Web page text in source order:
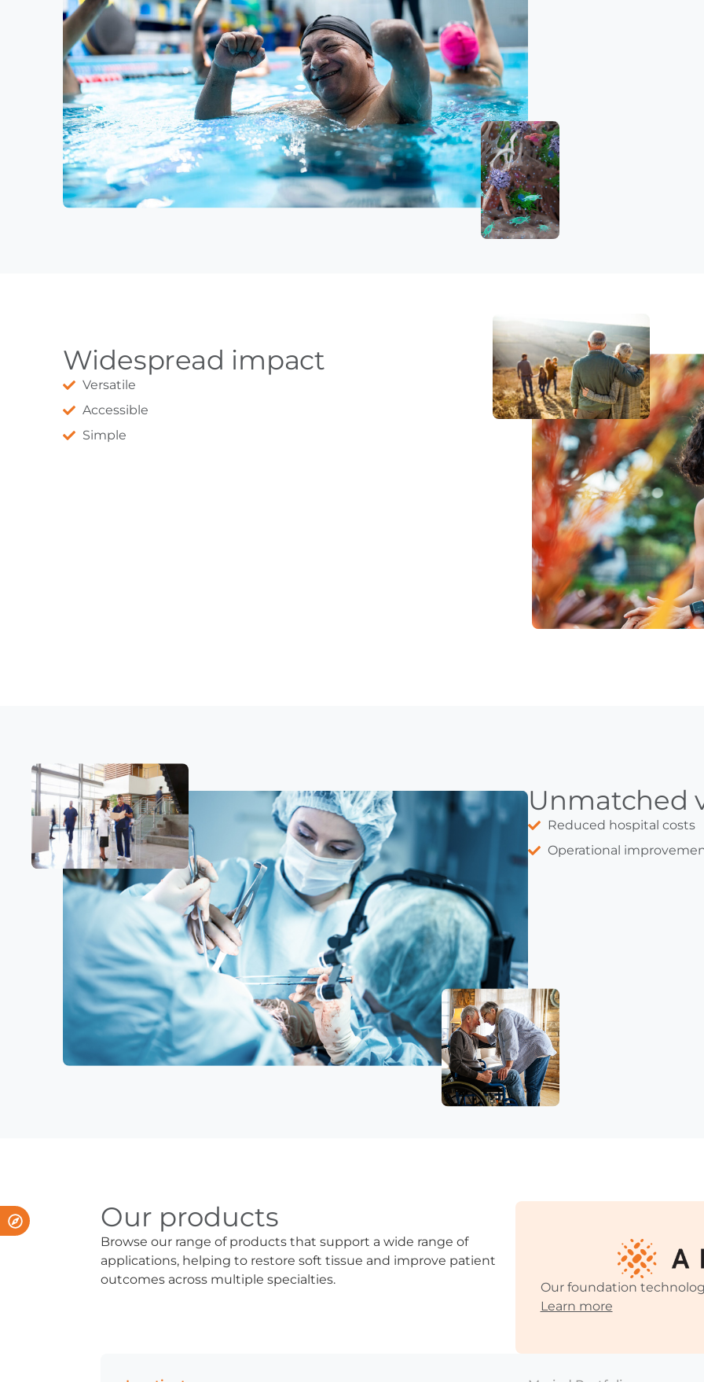
Widespread impact
Versatile
Accessible
Simple
Unmatched
Reduced hospital costs
Operational
Our products
Browse our range of products that support a wide range of
applications, helping to restore soft tissue and improve patient
outcomes across multiple specialties.
Our foundation
Learn more